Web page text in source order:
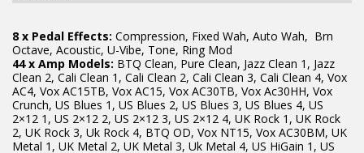
8 x Pedal Effects: Compression, Fixed Wah, Auto Wah, Brn
Octave, Acoustic, U-Vibe, Tone, Ring Mod
44 x Amp Models: BTQ Clean, Pure Clean, Jazz Clean 1, Jazz
Clean 2, Cali Clean 1, Cali Clean 2, Cali Clean 3, Cali Clean 4, Vox
AC4, Vox AC15TB, Vox AC15, Vox AC30TB, Vox Ac30HH, Vox
Crunch, US Blues 1, US Blues 2, US Blues 3, US Blues 4, US
2×12 1, US 2×12 2, US 2×12 3, US 2×12 4, UK Rock 1, UK Rock
2, UK Rock 3, Uk Rock 4, BTQ OD, Vox NT15, Vox AC30BM, UK
Metal 1, UK Metal 2, UK Metal 3, Uk Metal 4, US HiGain 1, US